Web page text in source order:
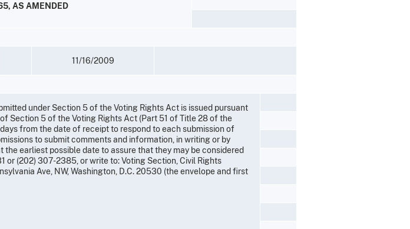
AS AMENDED
11/16/2009
under Section 5 of the Voting Rights Act is issued pursuant
Section 5 of the Voting Rights Act (Part 51 of Title 28 of the
from the date of receipt to respond to each submission of
to submit comments and information, in writing or by
earliest possible date to assure that they may be considered
or (202) 307-2385, or write to: Voting Section, Civil Rights
Ave, NW, Washington, D.C. 20530 (the envelope and first